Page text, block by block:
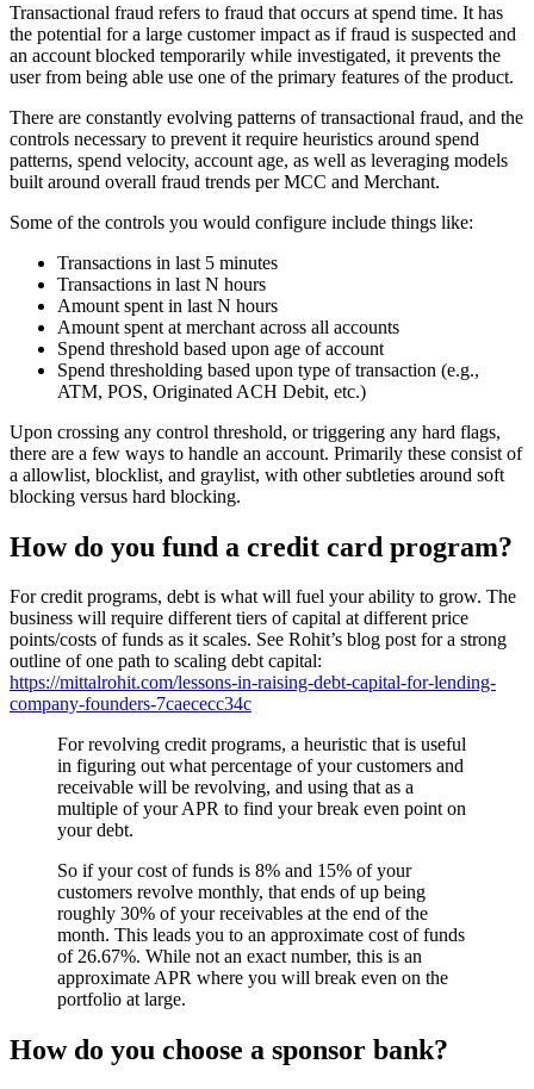
Transactional fraud refers to fraud that occurs at spend time. It has
the potential for a large customer impact as if fraud is suspected and
an account blocked temporarily while investigated, it prevents the
user from being able use one of the primary features of the product.
There are constantly evolving patterns of transactional fraud, and the
controls necessary to prevent it require heuristics around spend
patterns, spend velocity, account age, as well as leveraging models
built around overall fraud trends per MCC and Merchant.
Some of the controls you would configure include things like:
Transactions in last 5 minutes
Transactions in last N hours
Amount spent in last N hours
Amount spent at merchant across all accounts
Spend threshold based upon age of account
Spend thresholding based upon type of transaction (e.g.,
ATM, POS, Originated ACH Debit, etc.)
Upon crossing any control threshold, or triggering any hard flags,
there are a few ways to handle an account. Primarily these consist of
a allowlist, blocklist, and graylist, with other subtleties around soft
blocking versus hard blocking.
How do you fund a credit card program?
For credit programs, debt is what will fuel your ability to grow. The
business will require different tiers of capital at different price
points/costs of funds as it scales. See Rohit’s blog post for a strong
outline of one path to scaling debt capital:
https://mittalrohit.com/lessons-in-raising-debt-capital-for-lending-
company-founders-7caececc34c
For revolving credit programs, a heuristic that is useful
in figuring out what percentage of your customers and
receivable will be revolving, and using that as a
multiple of your APR to find your break even point on
your debt.
So if your cost of funds is 8% and 15% of your
customers revolve monthly, that ends of up being
roughly 30% of your receivables at the end of the
month. This leads you to an approximate cost of funds
of 26.67%. While not an exact number, this is an
approximate APR where you will break even on the
portfolio at large.
How do you choose a sponsor bank?